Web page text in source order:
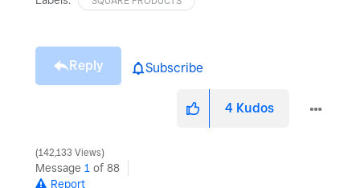
Reply Subscribe
4 Kudos
142,133 Views
Message 1 of 88
Report